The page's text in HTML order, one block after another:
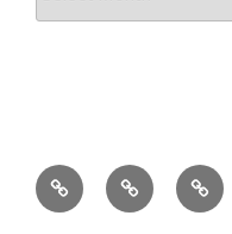
Blog
Home
California
Native